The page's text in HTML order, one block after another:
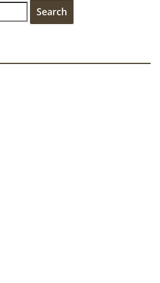
Search